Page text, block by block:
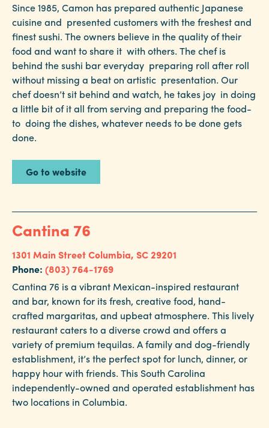
Since 1985, Camon has prepared authentic Japanese
cuisine and presented customers with the freshest and
finest sushi. The owners believe in the quality of their
food and want to share it with others. The chef is
behind the sushi bar everyday preparing roll after roll
without missing a beat on artistic presentation. Our
chef doesn’t sit behind and watch, he takes joy in doing
a little bit of it all from serving and preparing the food-
to doing the dishes, whatever needs to be done gets
done.
Go to website
Cantina 76
1301 Main StreetColumbia, SC 29201
Phone: (803) 764-1769
Cantina 76 is a vibrant Mexican-inspired restaurant
and bar, known for its fresh, creative food, hand-
crafted margaritas, and upbeat atmosphere. This lively
restaurant caters to a diverse crowd and offers a
variety of premium tequilas. A family and dog-friendly
establishment, it’s the perfect spot for lunch, dinner, or
happy hour with friends. This South Carolina
independently-owned and operated establishment has
two locations in Columbia.